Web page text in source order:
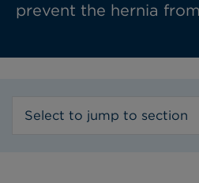
prevent the hernia
Select to jump to section